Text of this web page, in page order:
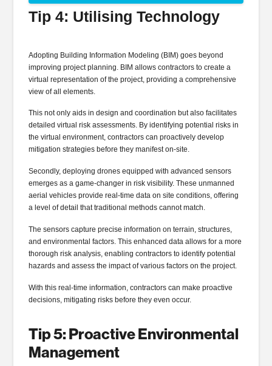
Tip 4: Utilising Technology
Adopting Building Information Modeling (BIM) goes beyond
improving project planning. BIM allows contractors to create a
virtual representation of the project, providing a comprehensive
view of all elements.
This not only aids in design and coordination but also facilitates
detailed virtual risk assessments. By identifying potential risks in
the virtual environment, contractors can proactively develop
mitigation strategies before they manifest on-site.
Secondly, deploying drones equipped with advanced sensors
emerges as a game-changer in risk visibility. These unmanned
aerial vehicles provide real-time data on site conditions, offering
a level of detail that traditional methods cannot match.
The sensors capture precise information on terrain, structures,
and environmental factors. This enhanced data allows for a more
thorough risk analysis, enabling contractors to identify potential
hazards and assess the impact of various factors on the project.
With this real-time information, contractors can make proactive
decisions, mitigating risks before they even occur.
Tip 5: Proactive Environmental
Management